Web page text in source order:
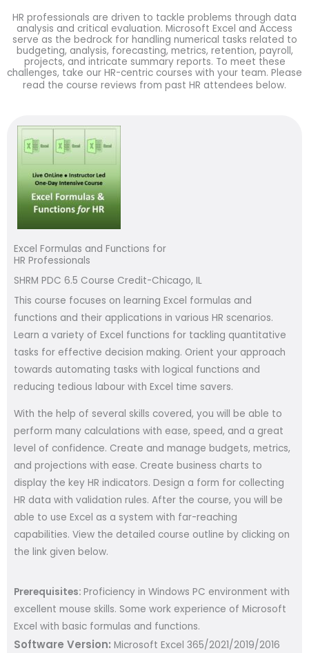
HR professionals are driven to tackle problems through data
analysis and critical evaluation. Microsoft Excel and Access
serve as the bedrock for handling numerical tasks related to
budgeting, analysis, forecasting, metrics, retention, payroll,
projects, and intricate summary reports. To meet these
challenges, take our HR-centric courses with your team. Please
read the course reviews from past HR attendees below.
Excel Formulas and Functions for
HR Professionals
SHRM PDC 6.5 Course Credit-Chicago, IL
This course focuses on learning Excel formulas and
functions and their applications in various HR scenarios.
Learn a variety of Excel functions for tackling quantitative
tasks for effective decision making. Orient your approach
towards automating tasks with logical functions and
reducing tedious labour with Excel time savers.
With the help of several skills covered, you will be able to
perform many calculations with ease, speed, and a great
level of confidence. Create and manage budgets, metrics,
and projections with ease. Create business charts to
display the key HR indicators. Design a form for collecting
HR data with validation rules. After the course, you will be
able to use Excel as a system with far-reaching
capabilities. View the detailed course outline by clicking on
the link given below.
Prerequisites: Proficiency in Windows PC environment with
excellent mouse skills. Some work experience of Microsoft
Excel with basic formulas and functions.
Software Version: Microsoft Excel 365/2021/2019/2016